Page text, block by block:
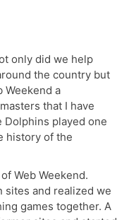
only did we help
the country but
Weekend a
that I have
Dolphins played one
history of the
Web Weekend.
sites and realized we
games together. A